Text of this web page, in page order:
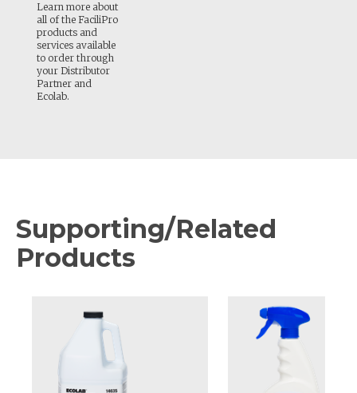
Learn more about
all of the FaciliPro
products and
services available
to order through
your Distributor
Partner and
Ecolab.
Supporting/Related
Products